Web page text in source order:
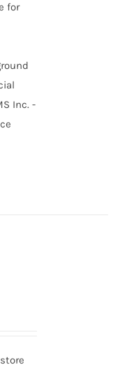
for
Inc. -